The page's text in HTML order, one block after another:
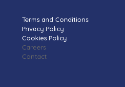
Terms and Conditions
Privacy Policy
Cookies Policy
Careers
Contact